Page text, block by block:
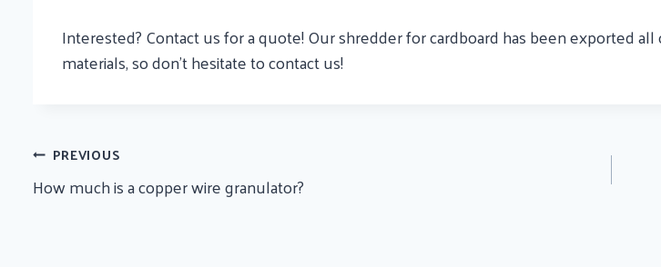
Interested? Contact us for a quote! Our shredder for cardboard has been exported
materials, so don’t hesitate to contact us!
Post
Navigation
PREVIOUS
How much is a copper wire granulator?